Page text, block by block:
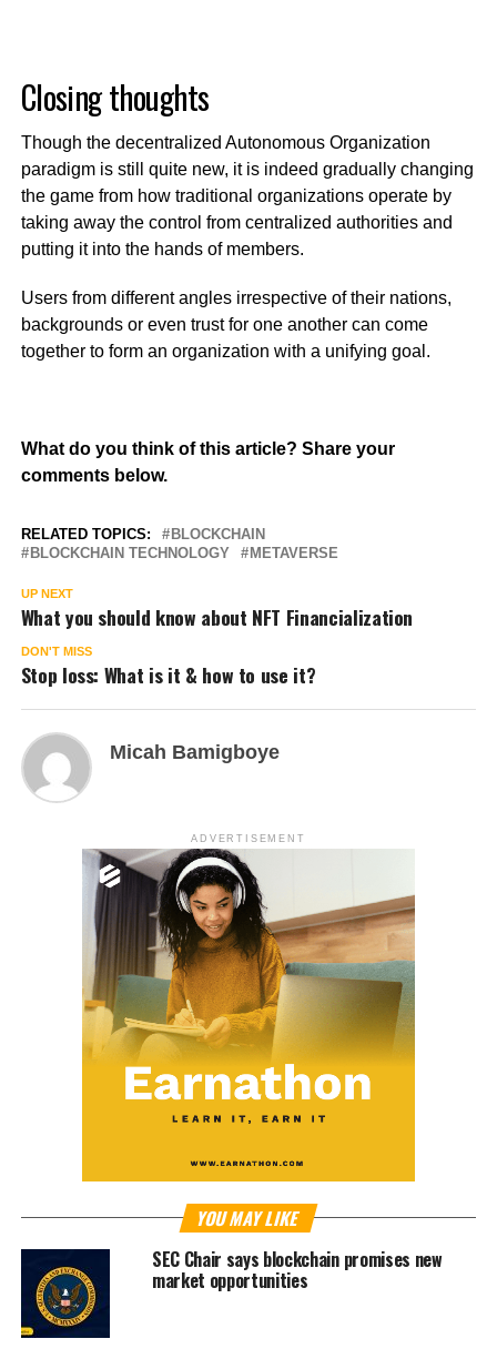
Closing thoughts
Though the decentralized Autonomous Organization
paradigm is still quite new, it is indeed gradually changing
the game from how traditional organizations operate by
taking away the control from centralized authorities and
putting it into the hands of members.
Users from different angles irrespective of their nations,
backgrounds or even trust for one another can come
together to form an organization with a unifying goal.
What do you think of this article? Share your
comments below.
RELATED TOPICS:
BLOCKCHAIN
BLOCKCHAIN TECHNOLOGY
METAVERSE
UP NEXT
What you should know about NFT Financialization
DON'T MISS
Stop loss: What is it & how to use it?
Micah Bamigboye
ADVERTISEMENT
YOU MAY LIKE
SEC Chair says blockchain promises new
market opportunities